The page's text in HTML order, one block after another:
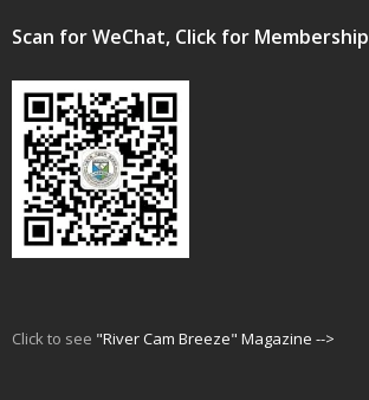
Scan for WeChat, Click for Membership
Click to see "River Cam Breeze" Magazine -->